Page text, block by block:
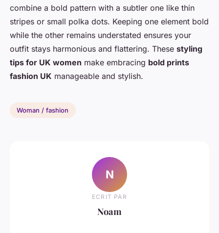
combine a bold pattern with a subtler one like thin
stripes or small polka dots. Keeping one element bold
while the other remains understated ensures your
outfit stays harmonious and flattering. These styling
tips for UK women make embracing bold prints
fashion UK manageable and stylish.
Woman / fashion
N
ECRIT PAR
Noam